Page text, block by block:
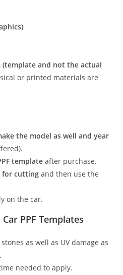
and not the actual
or printed materials are
the model as well and year
template after purchase.
for cutting and then use the
on the car.
PPF Templates
as well as UV damage as
needed to apply.